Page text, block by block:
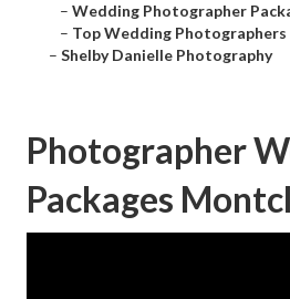
– Wedding Photographer
– Top Wedding
– Shelby Danielle Photography
Photographer
Packages